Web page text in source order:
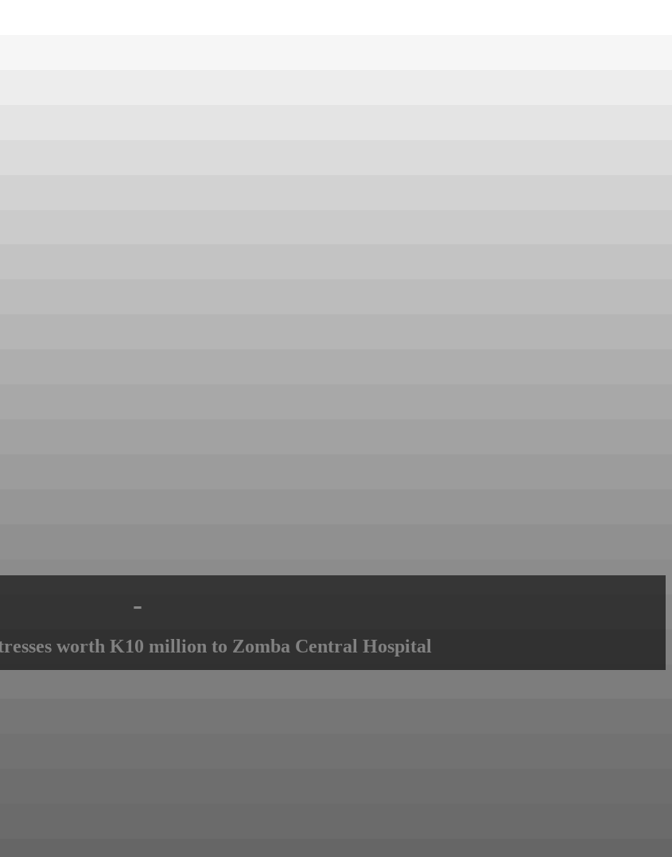
-
worth K10 million to Zomba Central Hospital